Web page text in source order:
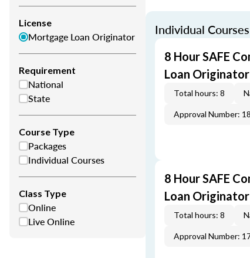
License
Mortgage Loan Originator
Requirement
National
State
Course Type
Packages
Individual Courses
Class Type
Online
Live Online
Individual Courses
8 Hour SAFE
Loan
Total hours: 8
Approval Number:
8 Hour SAFE
Loan
Total hours: 8
Approval Number: